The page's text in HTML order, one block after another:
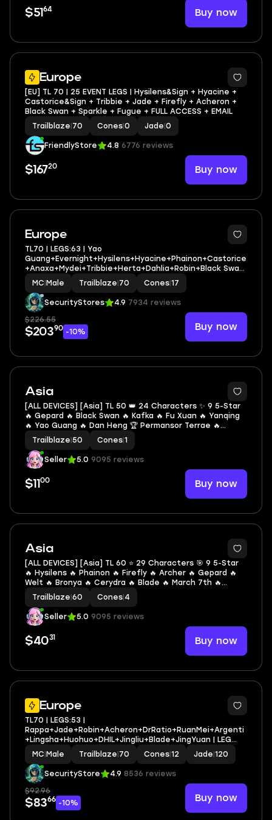
$51 64 Buy now
Europe
3
[EU] TL 70 | 25 EVENT LEGS | Hysilens&Sign + Hyacine +
Castorice&Sign + Tribbie + Jade + Firefly + Acheron +
Black Swan + Sparkle + Fugue + FULL ACCESS + EMAIL
Trailblaze 70 Cones 0 Jade 0
FriendlyStore 4.8 6776 reviews
$16720 Buy now
Europe
3
TL70 | LEGS:63 | Yao
Guang+Evernight+Hysilens+Hyacine+Phainon+Castorice
+Anaxa+Mydei+Tribbie+Herta+Dahlia+Robin+Black Swan
| LEG HEROES/CONES: 36/17
MC Male Trailblaze 70 Cones 17
SecurityStores 4.9 7934 reviews
$226.55
$20390 -10% Buy now
Asia
2
[ALL DEVICES] [Asia] TL 50 👑 24 Characters ✨ 9 5-Star
🔥 Gepard 🔥 Black Swan 🔥 Kafka 🔥 Fu Xuan 🔥 Yanqing
🔥 Yao Guang 🔥 Dan Heng 🏆 Permansor Terrae 🔥
Evernight 🔥 Hysilens 🔥 March 7th 🔥 Natasha 🔥 Dan
Heng 🔥 Herta 🔥 Misha 🔥 Hanya 🔥 Sushang
Trailblaze 50 Cones 1
Seller 5.0 9095 reviews
$11 00 Buy now
Asia
2
[ALL DEVICES] [Asia] TL 60 ⭐ 29 Characters 🎯 9 5-Star
🔥 Hysilens 🔥 Phainon 🔥 Firefly 🔥 Archer 🔥 Gepard 🔥
Welt 🔥 Bronya 🔥 Cerydra 🔥 Blade 🔥 March 7th 🔥
Natasha 🔥 Dan Heng 🔥 Serval 🔥 Herta 🔥 Arlan 🔥
Yukong 🔥 Moze 🔥 Hanya 🔥 Lynx 🔥 Luka
Trailblaze 60 Cones 4
Seller 5.0 9095 reviews
$4031 Buy now
Europe
3
TL70 | LEGS:53 |
Rappa+Jade+Robin+Acheron+DrRatio+RuanMei+Argenti
+Lingsha+Huohuo+DHIL+Jingliu+Blade+JingYuan | LEG
HEROES/CONES: 29/12
MC Male Trailblaze 70 Cones 12 Jade 120
SecurityStore 4.9 8536 reviews
$92.96
$8366 -10% Buy now